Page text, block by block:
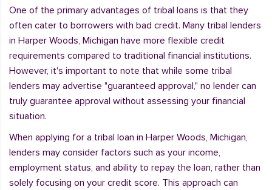
One of the primary advantages of tribal loans is that they
often cater to borrowers with bad credit. Many tribal lenders
in Harper Woods, Michigan have more flexible credit
requirements compared to traditional financial institutions.
However, it's important to note that while some tribal
lenders may advertise "guaranteed approval," no lender can
truly guarantee approval without assessing your financial
situation.
When applying for a tribal loan in Harper Woods, Michigan,
lenders may consider factors such as your income,
employment status, and ability to repay the loan, rather than
solely focusing on your credit score. This approach can